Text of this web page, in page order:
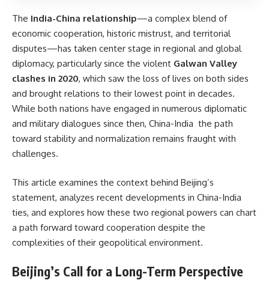
The India-China relationship—a complex blend of
economic cooperation, historic mistrust, and territorial
disputes—has taken center stage in regional and global
diplomacy, particularly since the violent Galwan Valley
clashes in 2020, which saw the loss of lives on both sides
and brought relations to their lowest point in decades.
While both nations have engaged in numerous diplomatic
and military dialogues since then, China-India the path
toward stability and normalization remains fraught with
challenges.
This article examines the context behind Beijing’s
statement, analyzes recent developments in China-India
ties, and explores how these two regional powers can chart
a path forward toward cooperation despite the
complexities of their geopolitical environment.
Beijing’s Call for a Long-Term Perspective